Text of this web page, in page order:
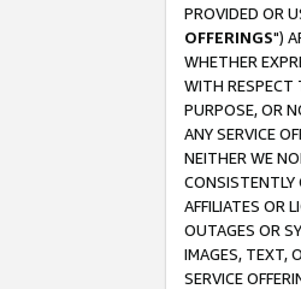
PROVIDED OR
OFFERINGS")
WHETHER
WITH RESPECT
PURPOSE, OR
ANY SERVICE
NEITHER WE
CONSISTENTLY
AFFILIATES OR
OUTAGES OR
IMAGES, TEXT,
SERVICE